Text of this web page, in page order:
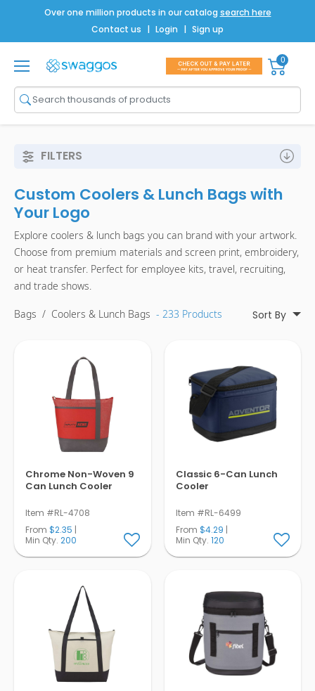
Over one million products in our catalog search here
Contact us | Login | Sign up
Shop All
Brands
Men
Women
Bags
Drinkware
Technology
Notebooks
Pens
0
FILTERS
Custom Coolers & Lunch Bags with
Your Logo
Explore coolers & lunch bags you can brand with your artwork.
Choose from premium materials and screen print, embroidery,
or heat transfer. Perfect for employee kits, travel, recruiting,
and trade shows.
Bags / Coolers & Lunch Bags - 233 Products Sort By
Chrome Non-Woven 9
Can Lunch Cooler
Item #RL-4708
From $2.35 |
Min Qty. 200
Classic 6-Can Lunch
Cooler
Item #RL-6499
From $4.29 |
Min Qty. 120